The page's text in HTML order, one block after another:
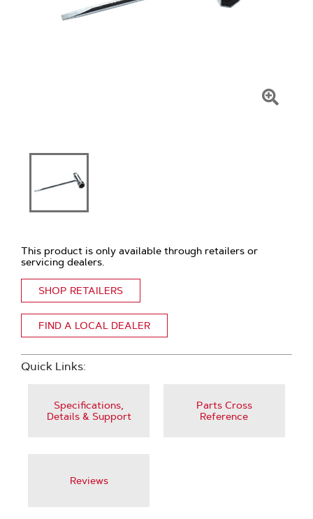
This product is only available through retailers or
servicing dealers.
SHOP RETAILERS
FIND A LOCAL DEALER
Quick Links:
Specifications,
Details & Support
Parts Cross
Reference
Reviews